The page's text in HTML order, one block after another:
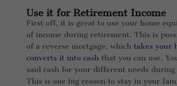
Use it for Retirement Income
First off, it is great to use your home
of income during retirement. This is
of a reverse mortgage, which takes your
converts it into cash that you can use.
said cash for your different needs
This is one big reason to stay in your